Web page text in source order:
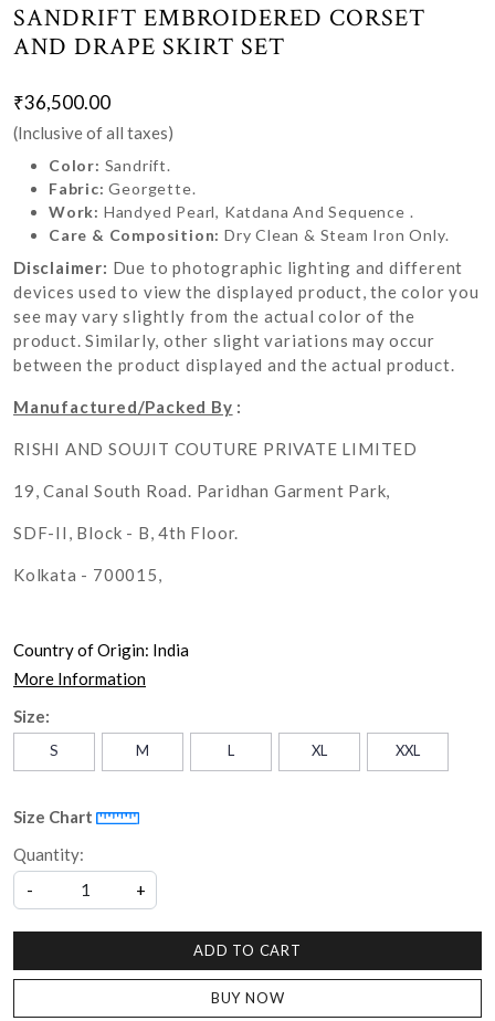
SANDRIFT EMBROIDERED CORSET
AND DRAPE SKIRT SET
₹36,500.00
(Inclusive of all taxes)
Color: Sandrift.
Fabric:Georgette.
Work: Handyed Pearl, Katdana And Sequence .
Care & Composition: Dry Clean & Steam Iron Only.
Disclaimer: Due to photographic lighting and different
devices used to view the displayed product, the color you
see may vary slightly from the actual color of the
product. Similarly, other slight variations may occur
between the product displayed and the actual product.
Manufactured/Packed By :
RISHI AND SOUJIT COUTURE PRIVATE LIMITED
19, Canal South Road. Paridhan Garment Park,
SDF-II, Block - B, 4th Floor.
Kolkata - 700015,
Country of Origin: India
More Information
Size:
S M L XL XXL
Size Chart
Quantity:
-
+
ADD TO CART
BUY NOW